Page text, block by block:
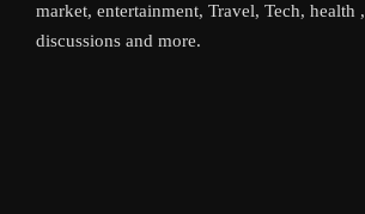
market, entertainment, Travel, Tech, health ,
discussions and more.